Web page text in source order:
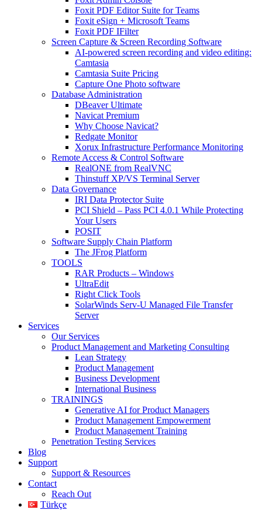
Foxit PDF Editor Suite for Teams
Foxit eSign + Microsoft Teams
Foxit PDF IFilter
Screen Capture & Screen Recording Software
AI-powered screen recording and video editing:
Camtasia
Camtasia Suite Pricing
Capture One Photo software
Database Administration
DBeaver Ultimate
Navicat Premium
Why Choose Navicat?
Redgate Monitor
Xorux Infrastructure Performance Monitoring
Remote Access & Control Software
RealONE from RealVNC
Thinstuff XP/VS Terminal Server
Data Governance
IRI Data Protector Suite
PCI Shield – Pass PCI 4.0.1 While Protecting
Your Users
POSIT
Software Supply Chain Platform
The JFrog Platform
TOOLS
RAR Products – Windows
UltraEdit
Right Click Tools
SolarWinds Serv-U Managed File Transfer
Server
Services
Our Services
Product Management and Marketing Consulting
Lean Strategy
Product Management
Business Development
International Business
TRAININGS
Generative AI for Product Managers
Product Management Empowerment
Product Management Training
Penetration Testing Services
Blog
Support
Support & Resources
Contact
Reach Out
Türkçe